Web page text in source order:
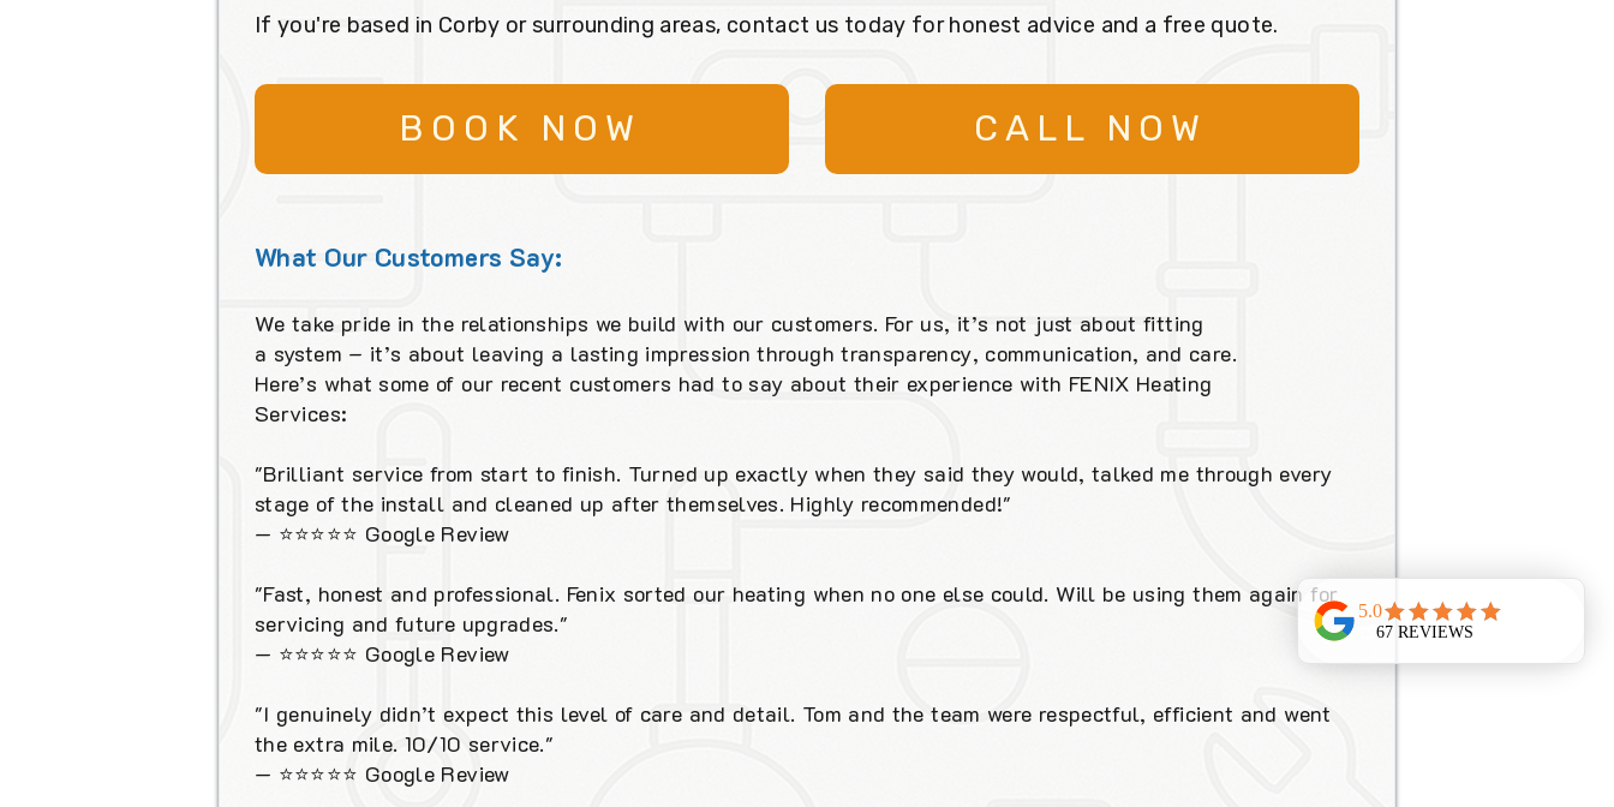
If you're based in Corby or surrounding areas, contact us today for honest advice and a free quote.
BOOK NOW CALL NOW
What Our Customers Say:
We take pride in the relationships we build with our customers. For us, it’s not just about fitting
a system – it’s about leaving a lasting impression through transparency, communication, and care.
Here’s what some of our recent customers had to say about their experience with FENIX Heating
Services:
"Brilliant service from start to finish. Turned up exactly when they said they would, talked me through every
stage of the install and cleaned up after themselves. Highly recommended!"
— ⭐⭐⭐⭐⭐ Google Review
"Fast, honest and professional. Fenix sorted our heating when no one else could. Will be using them again for
servicing and future upgrades."
— ⭐⭐⭐⭐⭐ Google Review
"I genuinely didn’t expect this level of care and detail. Tom and the team were respectful, efficient and went
the extra mile. 10/10 service."
— ⭐⭐⭐⭐⭐ Google Review